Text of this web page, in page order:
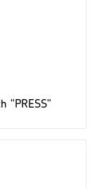
"PRESS"